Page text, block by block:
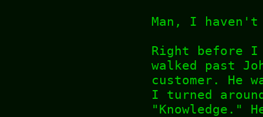
Man, I
Right before I
walked past
customer. He
I turned
"Knowledge."